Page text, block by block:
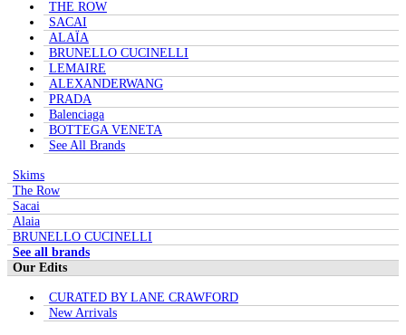
THE ROW
SACAI
ALAÏA
BRUNELLO CUCINELLI
LEMAIRE
ALEXANDERWANG
PRADA
Balenciaga
BOTTEGA VENETA
See All Brands
Skims
The Row
Sacai
Alaia
BRUNELLO CUCINELLI
See all brands
Our Edits
CURATED BY LANE CRAWFORD
New Arrivals